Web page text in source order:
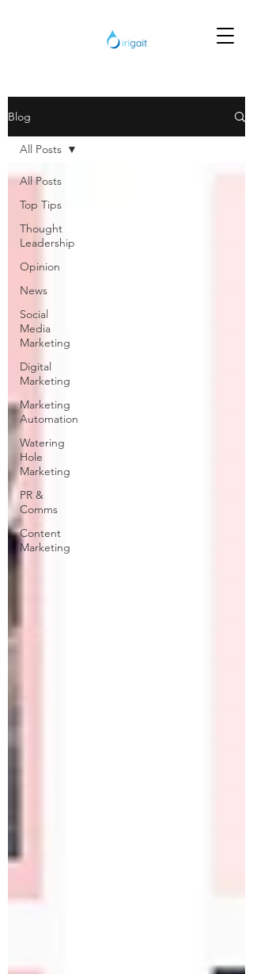
Blog
All Posts
Top Tips
Thought
Leadership
Opinion
News
Social
Media
Marketing
Digital
Marketing
Marketing
Automation
Watering
Hole
Marketing
PR &
Comms
Content
Marketing
All Posts